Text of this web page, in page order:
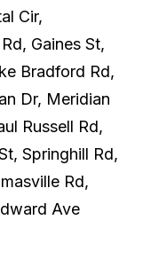
Cir,
Gaines St,
Bradford Rd,
Dr, Meridian
Russell Rd,
Springhill Rd,
Rd,
Ave